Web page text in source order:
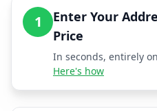
1
Enter Your
Price
In seconds, entirely
Here's how